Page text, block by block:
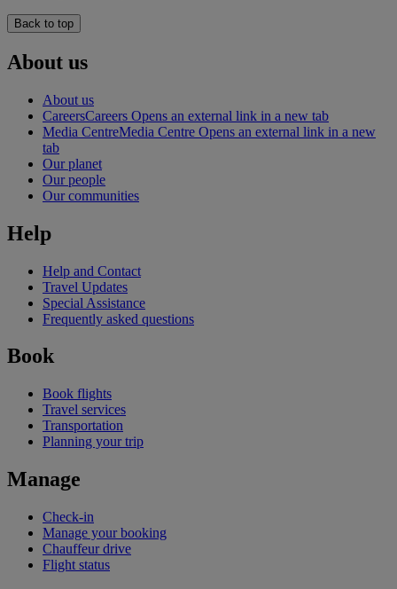
Back to top
About us
About us
CareersCareers Opens an external link in a new tab
Media CentreMedia Centre Opens an external link in a new
tab
Our planet
Our people
Our communities
Help
Help and Contact
Travel Updates
Special Assistance
Frequently asked questions
Book
Book flights
Travel services
Transportation
Planning your trip
Manage
Check-in
Manage your booking
Chauffeur drive
Flight status